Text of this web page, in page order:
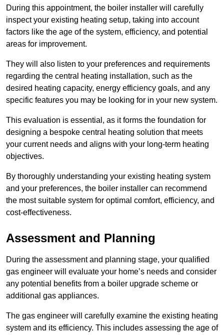
During this appointment, the boiler installer will carefully
inspect your existing heating setup, taking into account
factors like the age of the system, efficiency, and potential
areas for improvement.
They will also listen to your preferences and requirements
regarding the central heating installation, such as the
desired heating capacity, energy efficiency goals, and any
specific features you may be looking for in your new system.
This evaluation is essential, as it forms the foundation for
designing a bespoke central heating solution that meets
your current needs and aligns with your long-term heating
objectives.
By thoroughly understanding your existing heating system
and your preferences, the boiler installer can recommend
the most suitable system for optimal comfort, efficiency, and
cost-effectiveness.
Assessment and Planning
During the assessment and planning stage, your qualified
gas engineer will evaluate your home’s needs and consider
any potential benefits from a boiler upgrade scheme or
additional gas appliances.
The gas engineer will carefully examine the existing heating
system and its efficiency. This includes assessing the age of